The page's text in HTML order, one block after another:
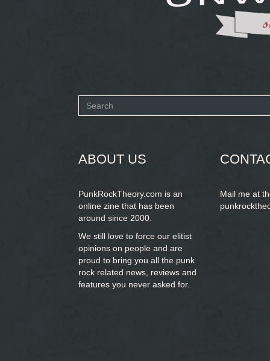
Search
ABOUT US
PunkRockTheory.com is an
online zine that has been
around since 2000.
We still love to force our elitist
opinions on people and are
proud to bring you all the punk
rock related news, reviews and
features you never asked for.
Mail me at